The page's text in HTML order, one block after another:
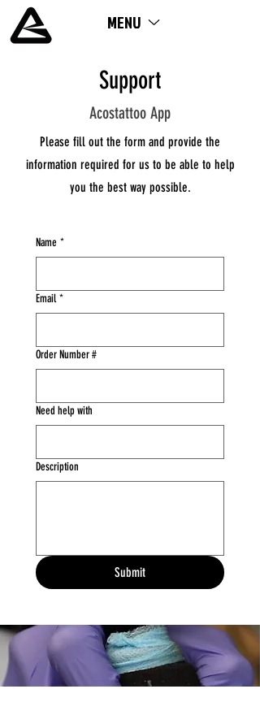
MENU
ME
NU
Support
Acostattoo App
Please fill out the form and provide the
information required for us to be able to help
you the best way possible.
Name *
Email *
Order Number #
Need help with
Description
Submit